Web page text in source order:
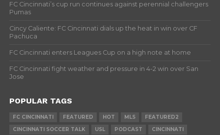
FC Cincinnati’s cup run continues against perennial challengers
Pumas
Cincy Caliente: FC Cincinnati dials up the heat in win over CF
Pachuca
FC Cincinnati enters Leagues Cup on a high note at home
FC Cincinnati fight weather and pressure in 4-2 win over San
Jose
POPULAR TAGS
FC CINCINNATI FEATURED HOT MLS
FEATURED2
CINCINNATI SOCCER TALK
USL PODCAST
CINCINNATI